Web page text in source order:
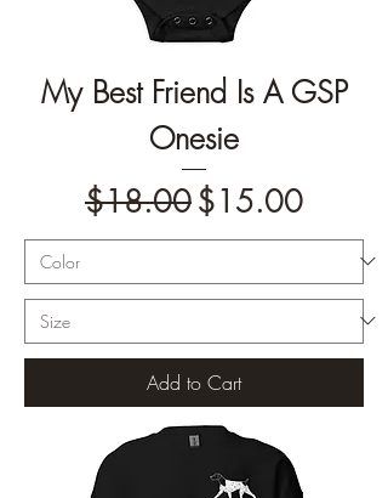
My Best Friend Is A GSP
Onesie
Regular Price
$18.00Sale Price
$15.00
Add to Cart